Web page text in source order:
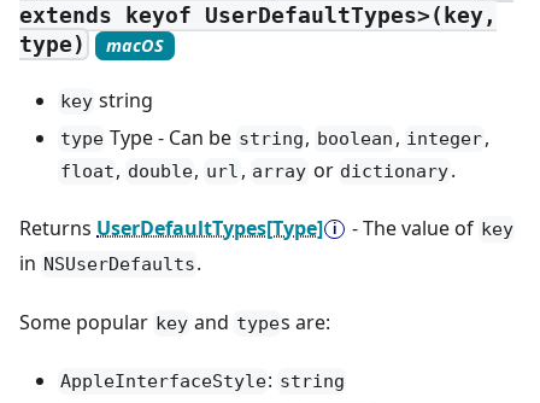
extends keyof UserDefaultTypes>(key,
type)
macOS
key string
type Type - Can be string, boolean , integer,
float, double, url , array or dictionary.
Returns UserDefaultTypes[Type] - The value of key
in NSUserDefaults.
Some popular key and types are:
AppleInterfaceStyle: string